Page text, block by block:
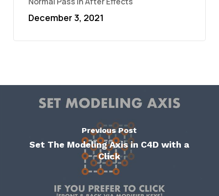
December 3, 2021
Previous Post
Set The Modeling Axis in C4D with a
Click